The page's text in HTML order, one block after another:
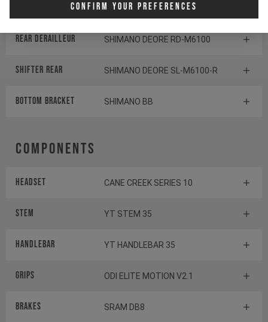
Confirm Your Preferences
SHIMANO DEORE CS-M6100
Rear derailleur SHIMANO DEORE RD-M6100
Shifter rear SHIMANO DEORE SL-M6100-R
BOTTOM BRACKET SHIMANO BB
Components
Headset CANE CREEK SERIES 10
Stem YT STEM 35
Handlebar YT HANDLEBAR 35
Grips ODI ELITE MOTION V2.1
Brakes SRAM DB8